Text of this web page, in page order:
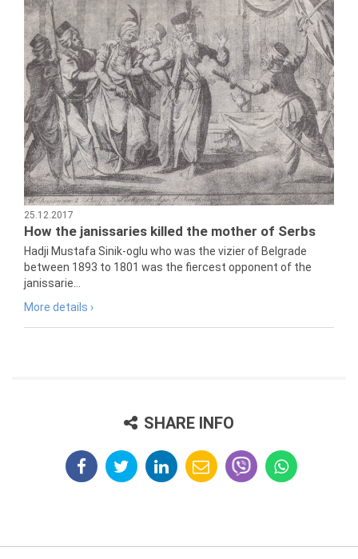
25.12.2017
How the janissaries killed the mother of Serbs
Hadji Mustafa Sinik-oglu who was the vizier of Belgrade
between 1893 to 1801 was the fiercest opponent of the
janissarie...
More details ›
SHARE INFO